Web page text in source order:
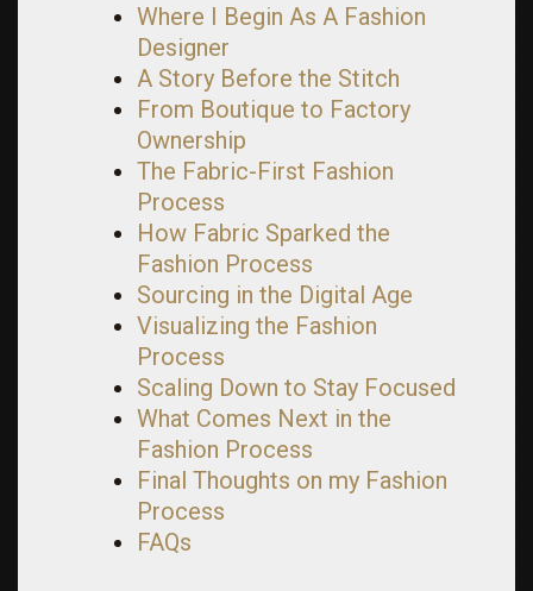
Where I Begin As A Fashion
Designer
A Story Before the Stitch
From Boutique to Factory
Ownership
The Fabric-First Fashion
Process
How Fabric Sparked the
Fashion Process
Sourcing in the Digital Age
Visualizing the Fashion
Process
Scaling Down to Stay Focused
What Comes Next in the
Fashion Process
Final Thoughts on my Fashion
Process
FAQs